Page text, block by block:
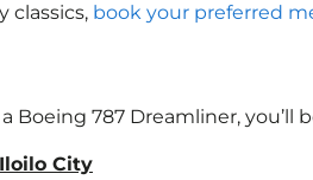
classics, book your preferred
Boeing 787 Dreamliner, you’ll
City